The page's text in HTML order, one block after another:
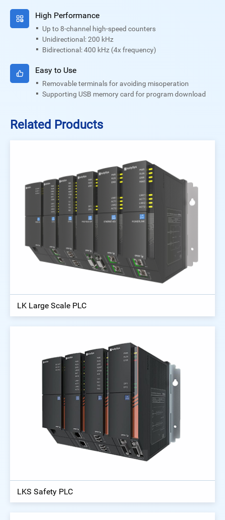
High Performance
Up to 8-channel high-speed counters
Unidirectional: 200 kHz
Bidirectional: 400 kHz (4x frequency)
Easy to Use
Removable terminals for avoiding misoperation
Supporting USB memory card for program download
Related Products
LK Large Scale PLC
LKS Safety PLC